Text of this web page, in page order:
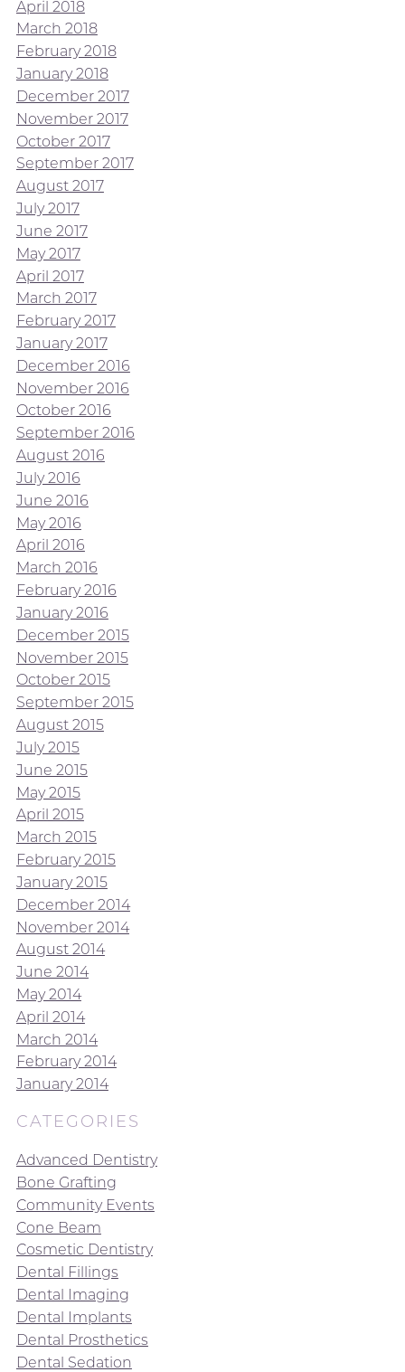
April 2018
March 2018
February 2018
January 2018
December 2017
November 2017
October 2017
September 2017
August 2017
July 2017
June 2017
May 2017
April 2017
March 2017
February 2017
January 2017
December 2016
November 2016
October 2016
September 2016
August 2016
July 2016
June 2016
May 2016
April 2016
March 2016
February 2016
January 2016
December 2015
November 2015
October 2015
September 2015
August 2015
July 2015
June 2015
May 2015
April 2015
March 2015
February 2015
January 2015
December 2014
November 2014
August 2014
June 2014
May 2014
April 2014
March 2014
February 2014
January 2014
CATEGORIES
Advanced Dentistry
Bone Grafting
Community Events
Cone Beam
Cosmetic Dentistry
Dental Fillings
Dental Imaging
Dental Implants
Dental Prosthetics
Dental Sedation